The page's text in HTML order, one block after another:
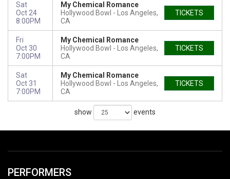
Sat
Oct 24
8:00PM
My Chemical Romance
Hollywood Bowl
Los Angeles,
CA
TICKETS
Fri
Oct 30
7:00PM
My Chemical Romance
Hollywood Bowl
Los Angeles,
CA
TICKETS
Sat
Oct 31
7:00PM
My Chemical Romance
Hollywood Bowl
Los Angeles,
CA
TICKETS
show events
PERFORMERS